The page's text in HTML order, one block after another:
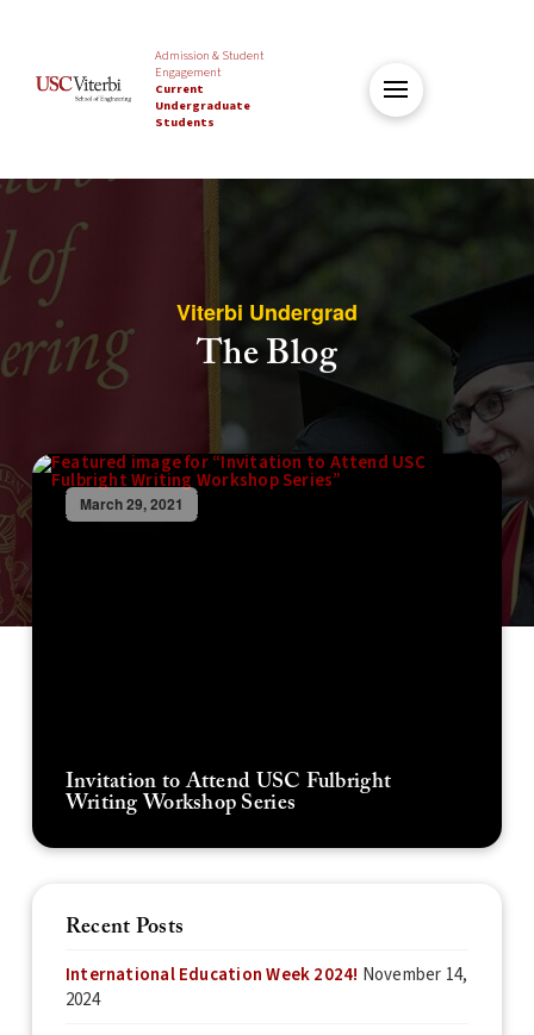
Admission & Student
Engagement
Current
Undergraduate
Students
Viterbi Undergrad
The Blog
March 29, 2021
Invitation to Attend USC Fulbright
Writing Workshop Series
Recent Posts
International Education Week 2024! November 14,
2024